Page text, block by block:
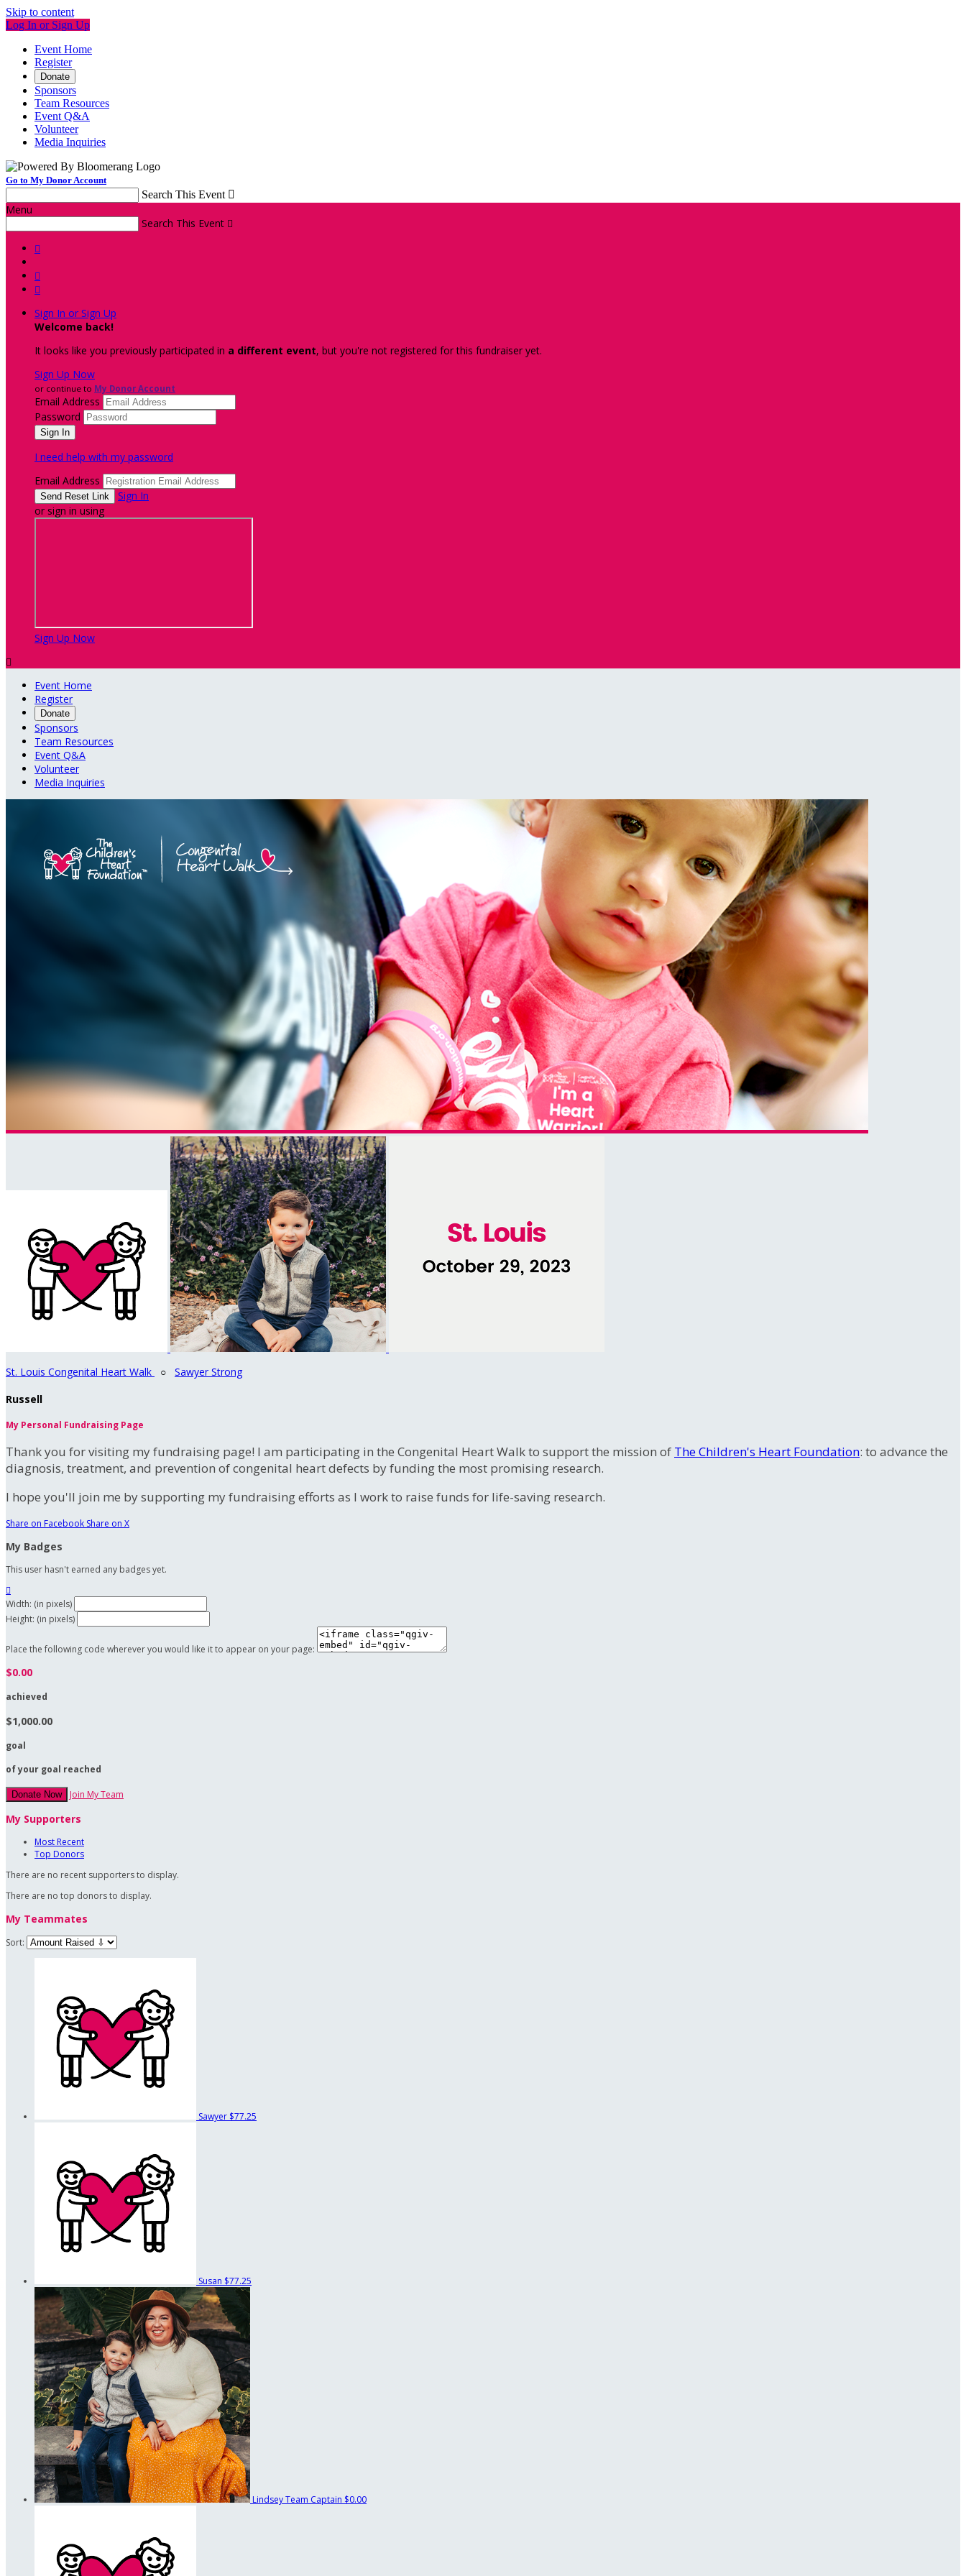
Skip to content
Log In or Sign Up
Event Home
Register
Donate
Sponsors
Team Resources
Event Q&A
Volunteer
Media Inquiries
Go to My Donor Account
Search This Event 
Menu
Search This Event 



Sign In or Sign Up
Welcome back!
It looks like you previously participated in a different event, but you're not registered for this fundraiser yet.
Sign Up Now
or continue to My Donor Account
Email Address
Password
I need help with my password
Email Address
Sign In
or sign in using
Sign Up Now

Event Home
Register
Donate
Sponsors
Team Resources
Event Q&A
Volunteer
Media Inquiries
St. Louis Congenital Heart Walk ○ Sawyer Strong
Russell
My Personal Fundraising Page
Thank you for visiting my fundraising page! I am participating in the Congenital Heart Walk to support the mission of The Children's Heart Foundation: to advance the
diagnosis, treatment, and prevention of congenital heart defects by funding the most promising research.
I hope you'll join me by supporting my fundraising efforts as I work to raise funds for life-saving research.
Share on Facebook Share on X
My Badges
This user hasn't earned any badges yet.

Width: (in pixels)
Height: (in pixels)
Place the following code wherever you would like it to appear on your page:
$0.00
achieved
$1,000.00
goal
of your goal reached
Donate Now Join My Team
My Supporters
Most Recent
Top Donors
There are no recent supporters to display.
There are no top donors to display.
My Teammates
Sort:
Sawyer $77.25
Susan $77.25
LindseyTeam Captain $0.00